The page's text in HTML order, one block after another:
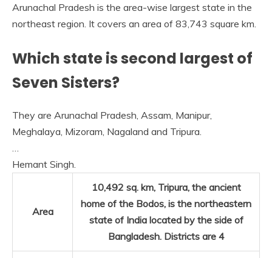
Arunachal Pradesh is the area-wise largest state in the
northeast region. It covers an area of 83,743 square km.
Which state is second largest of
Seven Sisters?
They are Arunachal Pradesh, Assam, Manipur,
Meghalaya, Mizoram, Nagaland and Tripura.
Hemant Singh.
Area
10,492 sq. km, Tripura, the ancient
home of the Bodos, is the northeastern
state of India located by the side of
Bangladesh. Districts are 4